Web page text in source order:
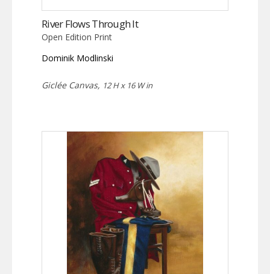
River Flows Through It
Open Edition Print
Dominik Modlinski
Giclée Canvas, 12 H x 16 W in